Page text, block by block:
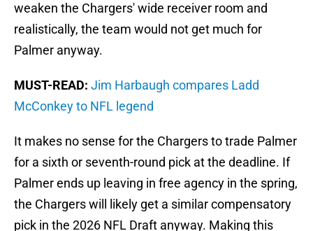
weaken the Chargers' wide receiver room and
realistically, the team would not get much for
Palmer anyway.
MUST-READ: Jim Harbaugh compares Ladd
McConkey to NFL legend
It makes no sense for the Chargers to trade Palmer
for a sixth or seventh-round pick at the deadline. If
Palmer ends up leaving in free agency in the spring,
the Chargers will likely get a similar compensatory
pick in the 2026 NFL Draft anyway. Making this